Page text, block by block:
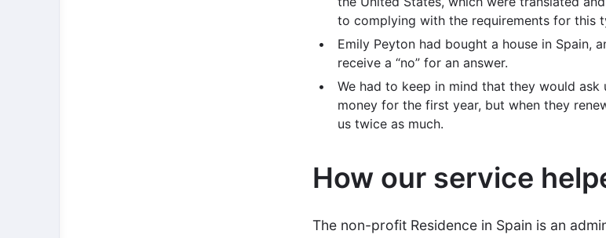
to complying with the requirements for this
Emily Peyton had bought a house in Spain,
receive a “no” for an answer.
We had to keep in mind that they would ask
money for the first year, but when they
us twice as much.
How our service
The non-profit Residence in Spain is an